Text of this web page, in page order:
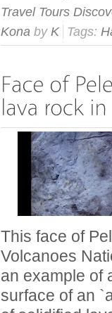
Travel Tours
Kona by K Tags:
This face of
Volcanoes
an example of
surface of an